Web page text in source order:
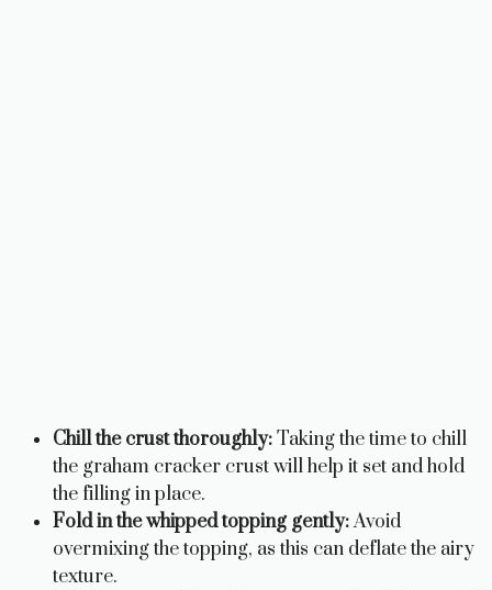
Chill the crust thoroughly:Taking the time to chill
the graham cracker crust will help it set and hold
the filling in place.
Fold in the whipped topping gently:Avoid
overmixing the topping, as this can deflate the airy
texture.